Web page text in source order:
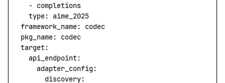
  -
completions
  type
:
aime_2025
framework_name:
codec
pkg_name:
codec
target:
  api_endpoint:
    adapter_config:
      discovery: